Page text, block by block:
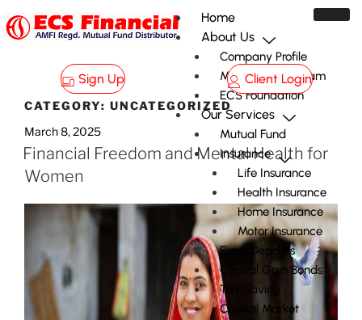
Home
About Us
Company Profile
Management Team
ECS Foundation
Our Services
Mutual Fund
Insurance
Life Insurance
Health Insurance
Home Insurance
Motor Insurance
Fixed Deposits
Capital Gain Bonds
Tax Saving
Capital Market
Sign Up Client Login
CATEGORY: UNCATEGORIZED
March 8, 2025
Financial Freedom and Mental Health for
Women